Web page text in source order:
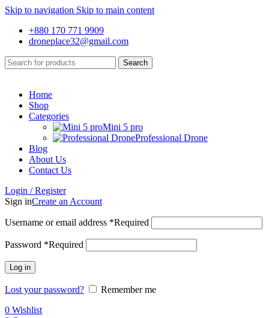
Skip to navigation Skip to main content
+880 170 771 9909
droneplace32@gmail.com
Search
Home
Shop
Categories
Mini 5 pro
Professional Drone
Blog
About Us
Contact Us
Login / Register
Sign inCreate an Account
Username or email address *Required
Password *Required
Log in
Lost your password?
Remember me
0 Wishlist